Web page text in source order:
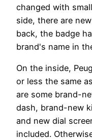
changed with
side, there are
back, the badge
brand's name in
On the inside,
or less the same
are some brand-
dash, brand-new
and new dial
included.